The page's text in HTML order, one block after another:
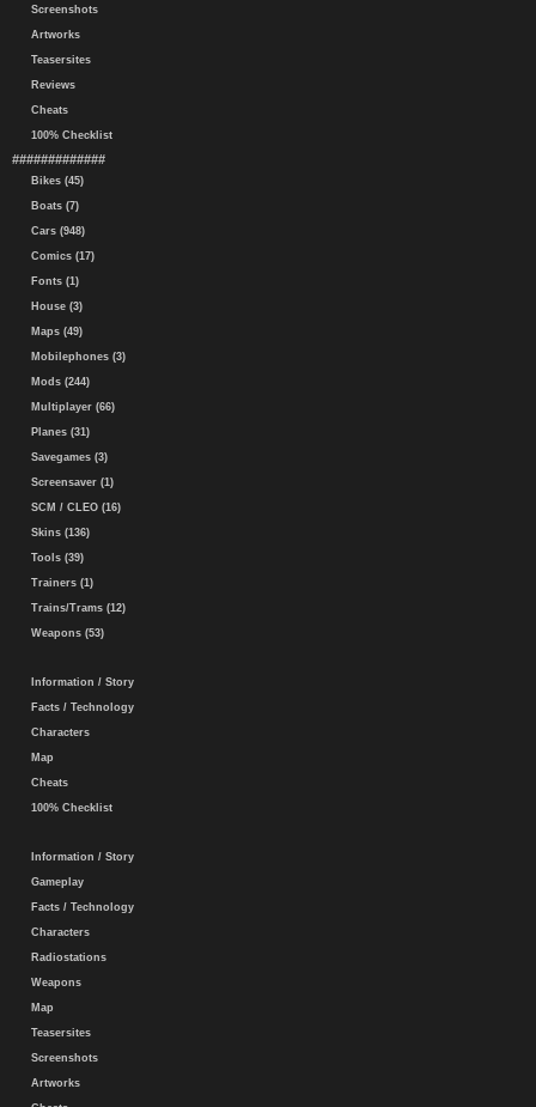
Screenshots
Artworks
Teasersites
Reviews
Cheats
100% Checklist
#############
Bikes (45)
Boats (7)
Cars (948)
Comics (17)
Fonts (1)
House (3)
Maps (49)
Mobilephones (3)
Mods (244)
Multiplayer (66)
Planes (31)
Savegames (3)
Screensaver (1)
SCM / CLEO (16)
Skins (136)
Tools (39)
Trainers (1)
Trains/Trams (12)
Weapons (53)
Information / Story
Facts / Technology
Characters
Map
Cheats
100% Checklist
Information / Story
Gameplay
Facts / Technology
Characters
Radiostations
Weapons
Map
Teasersites
Screenshots
Artworks